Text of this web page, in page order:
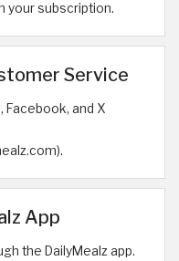
your subscription.
Service
Facebook, and X
App
the DailyMealz app.